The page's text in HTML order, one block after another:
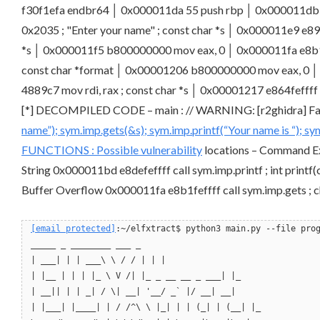
f30f1efa endbr64 │ 0x000011da 55 push rbp │
0x2035 ; "Enter your name" ; const char *s │ 0x000011e9
*s │ 0x000011f5 b800000000 mov eax, 0 │ 0x000011fa
const char *format │ 0x00001206 b800000000 mov eax,
4889c7 mov rdi, rax ; const char *s │ 0x00001217
[*] DECOMPILED CODE – main : // WARNING: [r2ghidra]
name”); sym.imp.gets(&s); sym.imp.printf(“Your name is
FUNCTIONS : Possiblevulnerability locations – Command
String 0x000011bd e8defeffff call sym.imp.printf ; int
Buffer Overflow 0x000011fa e8b1feffff call
[email protected]
:~/elfxtract$ python3 main.py --file
| ___| | | ___\ \ / / | | |
| |__ | | | |_ \ V /| |_ _ __ __ _ ___| |_
| __|| | | _| / \| __| '__/ _` |/ __| __|
| |___| |____| | / /^\ \ |_| | | (_| | (__| |_